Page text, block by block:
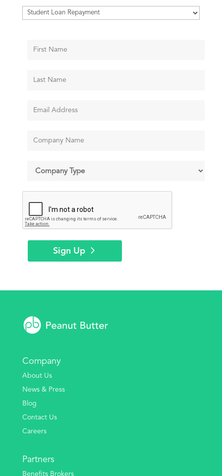
Categories
Sign Up
Company
About Us
News & Press
Blog
Contact Us
Careers
Partners
Benefits Brokers